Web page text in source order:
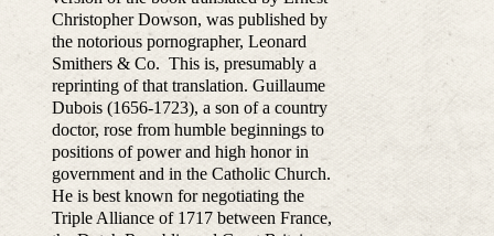
Christopher Dowson, was published by
the notorious pornographer, Leonard
Smithers & Co. This is, presumably a
reprinting of that translation. Guillaume
Dubois (1656-1723), a son of a country
doctor, rose from humble beginnings to
positions of power and high honor in
government and in the Catholic Church.
He is best known for negotiating the
Triple Alliance of 1717 between France,